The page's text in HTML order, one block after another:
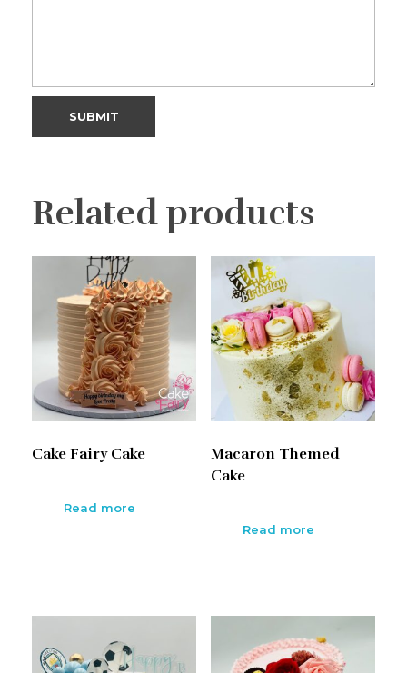
Related products
Cake Fairy Cake
Read more
Macaron Themed
Cake
Read more